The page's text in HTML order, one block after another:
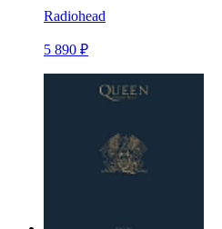
Radiohead
5 890 ₽